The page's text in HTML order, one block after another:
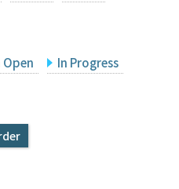
In Progress